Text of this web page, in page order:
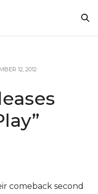
12, 2012
comeback second